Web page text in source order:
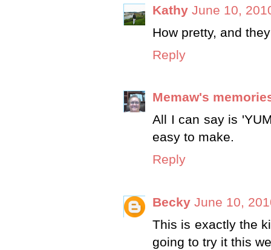
Kathy June 10,
How pretty, and
Reply
Memaw's
All I can say is
easy to make.
Reply
Becky June 10,
This is exactly the
going to try it this